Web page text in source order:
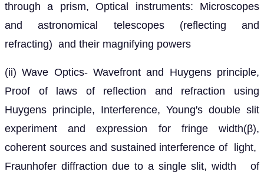
through a prism, Optical instruments: Microscopes
and astronomical telescopes (reflecting and
refracting) and their magnifying powers
(ii) Wave Optics- Wavefront and Huygens principle,
Proof of laws of reflection and refraction using
Huygens principle, Interference, Young's double slit
experiment and expression for fringe width(β),
coherent sources and sustained interference of light,
Fraunhofer diffraction due to a single slit, width of